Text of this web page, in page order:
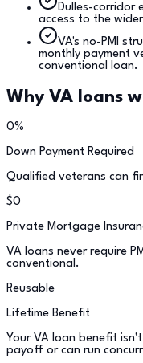
Dulles-corridor
access to the
VA's no-PMI
monthly payment
conventional loan.
Why VA loans
0%
Down Payment Required
Qualified veterans can
$0
Private Mortgage
VA loans never require
conventional.
Reusable
Lifetime Benefit
Your VA loan benefit
payoff or can run